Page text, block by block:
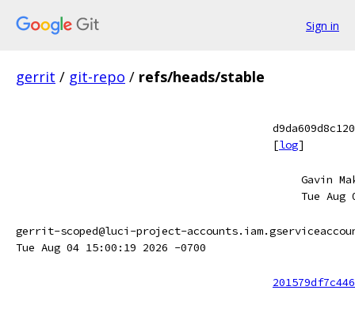
Sign in
gerrit / git-repo / refs/heads/stable
[log]
Gavin
Tue Aug
gerrit-scoped@luci-project-
Tue Aug 04 15:00:19 2026 -0700